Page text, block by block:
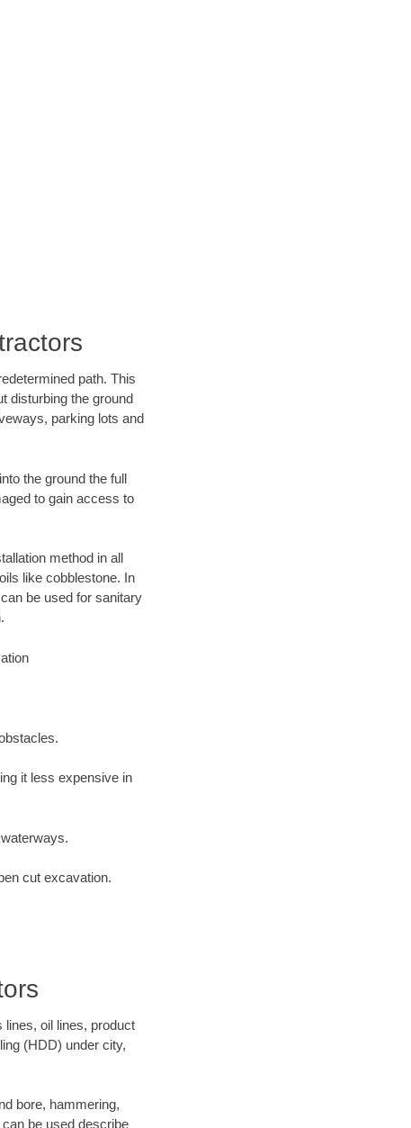
path. This
disturbing the ground
parking lots and
the ground the full
to gain access to
method in all
like cobblestone. In
be used for sanitary
it less expensive in
cut excavation.
oil lines, product
(HDD) under city,
bore, hammering,
be used describe